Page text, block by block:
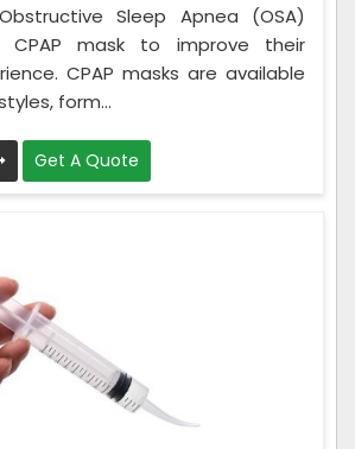
Sleep Apnea (OSA)
mask to improve their
CPAP masks are available
form...
Get A Quote